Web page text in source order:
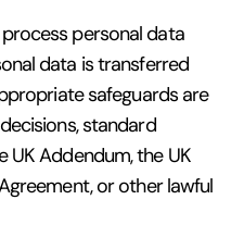
personal data
data is transferred
safeguards are
standard
Addendum, the UK
or other lawful